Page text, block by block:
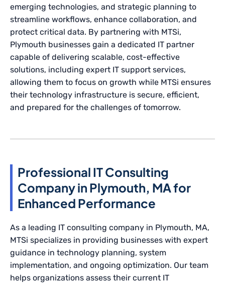
emerging technologies, and strategic planning to
streamline workflows, enhance collaboration, and
protect critical data. By partnering with MTSi,
Plymouth businesses gain a dedicated IT partner
capable of delivering scalable, cost-effective
solutions, including expert IT support services,
allowing them to focus on growth while MTSi ensures
their technology infrastructure is secure, efficient,
and prepared for the challenges of tomorrow.
Professional IT Consulting
Company in Plymouth, MA for
Enhanced Performance
As a leading IT consulting company in Plymouth, MA,
MTSi specializes in providing businesses with expert
guidance in technology planning, system
implementation, and ongoing optimization. Our team
helps organizations assess their current IT